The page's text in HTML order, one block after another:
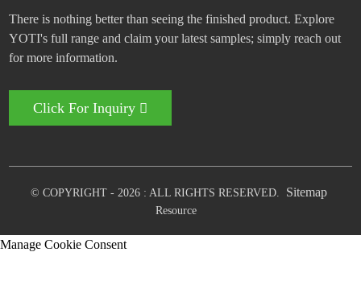
There is nothing better than seeing the finished product. Explore
YOTI's full range and claim your latest samples; simply reach out
for more information.
Click For Inquiry
© COPYRIGHT - 2026 : ALL RIGHTS RESERVED. Sitemap
Resource
Manage Cookie Consent